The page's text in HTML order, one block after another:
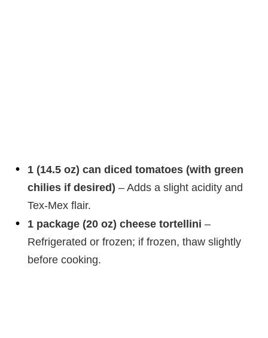
1 (14.5 oz) can diced tomatoes (with green
chilies if desired) – Adds a slight acidity and
Tex-Mex flair.
1 package (20 oz) cheese tortellini –
Refrigerated or frozen; if frozen, thaw slightly
before cooking.